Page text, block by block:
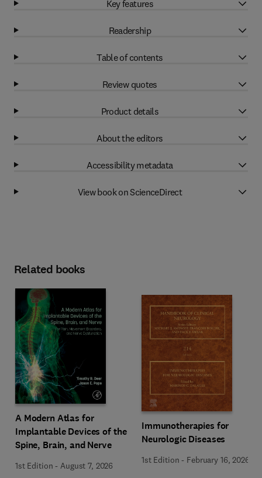
Key features
Readership
Table of contents
Review quotes
Product details
About the editors
Accessibility metadata
View book on ScienceDirect
Related books
A Modern Atlas for
Implantable Devices of the
Spine, Brain, and Nerve
1st Edition -August 7, 2026
Immunotherapies for
Neurologic Diseases
1st Edition - February 16, 2026